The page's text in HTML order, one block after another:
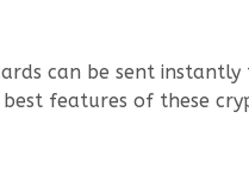
can be sent instantly
best features of these